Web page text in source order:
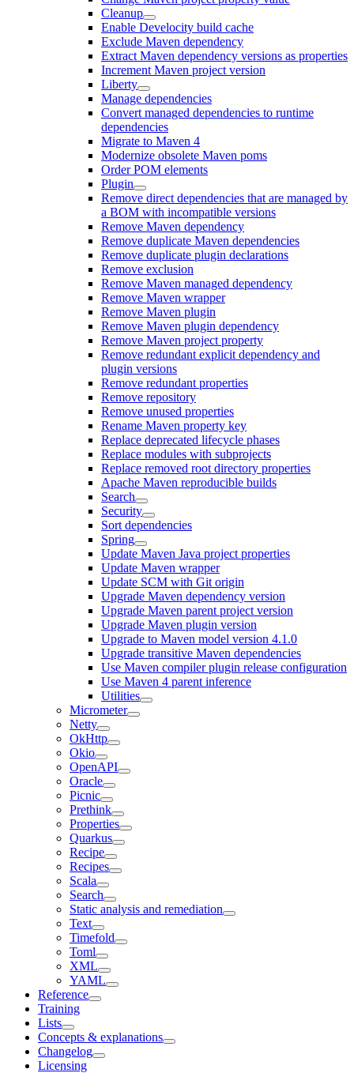
Cleanup
Enable Develocity build cache
Exclude Maven dependency
Extract Maven dependency versions as properties
Increment Maven project version
Liberty
Manage dependencies
Convert managed dependencies to runtime
dependencies
Migrate to Maven 4
Modernize obsolete Maven poms
Order POM elements
Plugin
Remove direct dependencies that are managed by
a BOM with incompatible versions
Remove Maven dependency
Remove duplicate Maven dependencies
Remove duplicate plugin declarations
Remove exclusion
Remove Maven managed dependency
Remove Maven wrapper
Remove Maven plugin
Remove Maven plugin dependency
Remove Maven project property
Remove redundant explicit dependency and
plugin versions
Remove redundant properties
Remove repository
Remove unused properties
Rename Maven property key
Replace deprecated lifecycle phases
Replace modules with subprojects
Replace removed root directory properties
Apache Maven reproducible builds
Search
Security
Sort dependencies
Spring
Update Maven Java project properties
Update Maven wrapper
Update SCM with Git origin
Upgrade Maven dependency version
Upgrade Maven parent project version
Upgrade Maven plugin version
Upgrade to Maven model version 4.1.0
Upgrade transitive Maven dependencies
Use Maven compiler plugin release configuration
Use Maven 4 parent inference
Utilities
Micrometer
Netty
OkHttp
Okio
OpenAPI
Oracle
Picnic
Prethink
Properties
Quarkus
Recipe
Recipes
Scala
Search
Static analysis and remediation
Text
Timefold
Toml
XML
YAML
Reference
Training
Lists
Concepts & explanations
Changelog
Licensing